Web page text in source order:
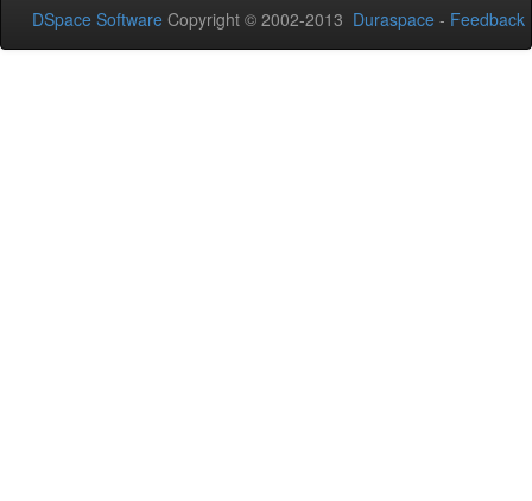
DSpace Software Copyright © 2002-2013 Duraspace - Feedback